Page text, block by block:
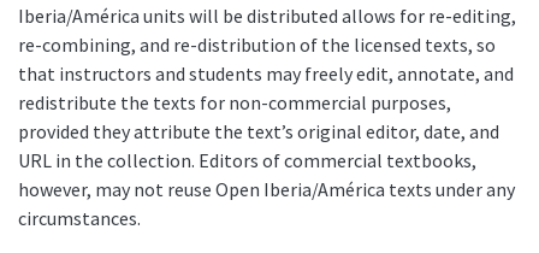
Iberia/América units will be distributed allows for re-editing,
re-combining, and re-distribution of the licensed texts, so
that instructors and students may freely edit, annotate, and
redistribute the texts for non-commercial purposes,
provided they attribute the text’s original editor, date, and
URL in the collection. Editors of commercial textbooks,
however, may not reuse Open Iberia/América texts under any
circumstances.